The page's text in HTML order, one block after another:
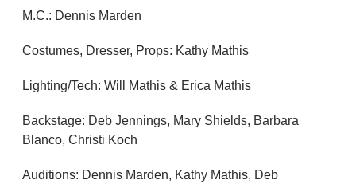
M.C.: Dennis Marden
Costumes, Dresser, Props: Kathy Mathis
Lighting/Tech: Will Mathis & Erica Mathis
Backstage: Deb Jennings, Mary Shields, Barbara
Blanco, Christi Koch
Auditions: Dennis Marden, Kathy Mathis, Deb